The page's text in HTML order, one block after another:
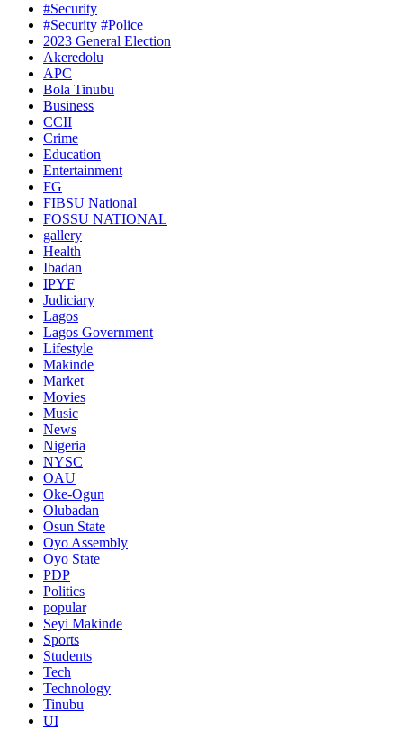
#Security
#Security #Police
2023 General Election
Akeredolu
APC
Bola Tinubu
Business
CCII
Crime
Education
Entertainment
FG
FIBSU National
FOSSU NATIONAL
gallery
Health
Ibadan
IPYF
Judiciary
Lagos
Lagos Government
Lifestyle
Makinde
Market
Movies
Music
News
Nigeria
NYSC
OAU
Oke-Ogun
Olubadan
Osun State
Oyo Assembly
Oyo State
PDP
Politics
popular
Seyi Makinde
Sports
Students
Tech
Technology
Tinubu
UI